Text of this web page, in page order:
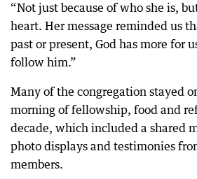
“Not just because of who she is,
heart. Her message reminded us
past or present, God has more for
follow him.”
Many of the congregation stayed
morning of fellowship, food and
decade, which included a shared
photo displays and testimonies
members.